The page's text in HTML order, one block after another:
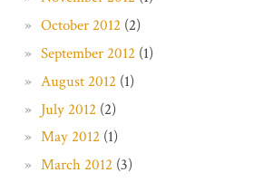
October 2012 (2)
September 2012 (1)
August 2012 (1)
July 2012 (2)
May 2012 (1)
March 2012 (3)